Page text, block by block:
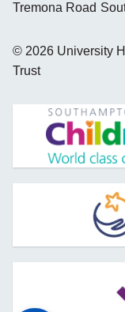
Tremona Road
© 2026 University
Trust
opens new window